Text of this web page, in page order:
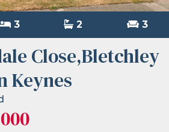
3 2 3
Close,Bletchley
Keynes